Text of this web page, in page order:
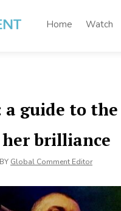
Home Watch
a guide to
brilliance
BY Global Comment Editor